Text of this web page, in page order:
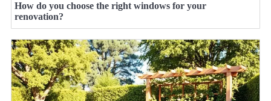
How do you choose the right windows for your
renovation?